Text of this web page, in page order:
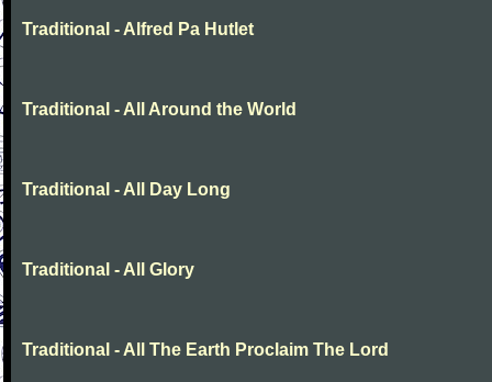
Traditional - Alfred Pa Hutlet
Traditional - All Around the World
Traditional - All Day Long
Traditional - All Glory
Traditional - All The Earth Proclaim The Lord